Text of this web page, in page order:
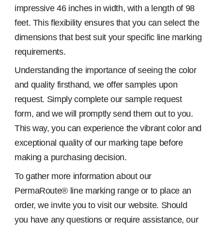
impressive 46 inches in width, with a length of 98
feet. This flexibility ensures that you can select the
dimensions that best suit your specific line marking
requirements.
Understanding the importance of seeing the color
and quality firsthand, we offer samples upon
request. Simply complete our sample request
form, and we will promptly send them out to you.
This way, you can experience the vibrant color and
exceptional quality of our marking tape before
making a purchasing decision.
To gather more information about our
PermaRoute® line marking range or to place an
order, we invite you to visit our website. Should
you have any questions or require assistance, our